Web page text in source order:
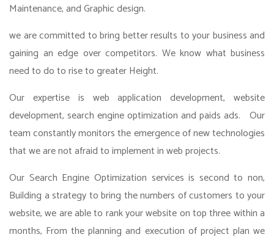
Maintenance, and Graphic design.
we are committed to bring better results to your business and
gaining an edge over competitors. We know what business
need to do to rise to greater Height.
Our expertise is web application development, website
development, search engine optimization and paids ads. Our
team constantly monitors the emergence of new technologies
that we are not afraid to implement in web projects.
Our Search Engine Optimization services is second to non,
Building a strategy to bring the numbers of customers to your
website, we are able to rank your website on top three within a
months, From the planning and execution of project plan we